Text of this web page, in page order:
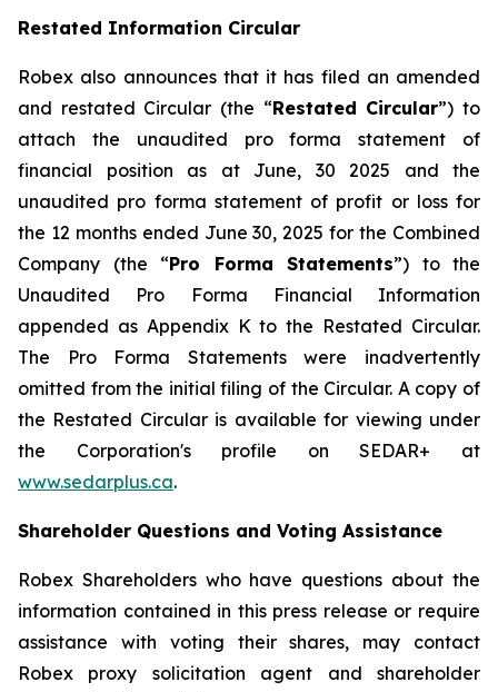
Restated Information Circular
Robex also announces that it has filed an amended
and restated Circular (the “Restated Circular”) to
attach the unaudited pro forma statement of
financial position as at June, 30 2025 and the
unaudited pro forma statement of profit or loss for
the 12 months ended June 30, 2025 for the Combined
Company (the “Pro Forma Statements”) to the
Unaudited Pro Forma Financial Information
appended as Appendix K to the Restated Circular.
The Pro Forma Statements were inadvertently
omitted from the initial filing of the Circular. A copy of
the Restated Circular is available for viewing under
the Corporation's profile on SEDAR+ at
www.sedarplus.ca.
Shareholder Questions and Voting Assistance
Robex Shareholders who have questions about the
information contained in this press release or require
assistance with voting their shares, may contact
Robex proxy solicitation agent and shareholder